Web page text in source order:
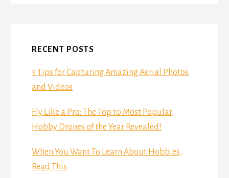
RECENT POSTS
5 Tips for Capturing Amazing Aerial Photos
and Videos
Fly Like a Pro: The Top 10 Most Popular
Hobby Drones of the Year Revealed!
When You Want To Learn About Hobbies,
Read This